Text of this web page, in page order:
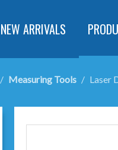
NEW ARRIVALS
/ Measuring Tools / Laser